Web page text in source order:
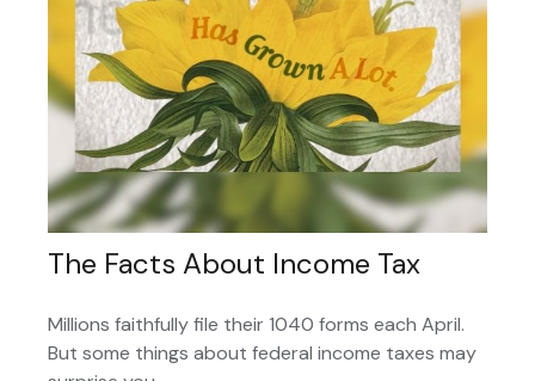
The Facts About Income Tax
Millions faithfully file their 1040 forms each April.
But some things about federal income taxes may